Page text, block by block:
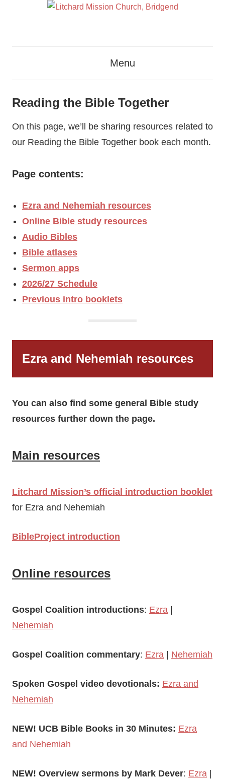
Church,
Bridgend
Gospel
Jesus
Christ
Menu
Reading the Bible Together
On this page, we’ll be sharing resources related to
our Reading the Bible Together book each month.
Page contents:
Ezra and Nehemiah resources
Online Bible study resources
Audio Bibles
Bible atlases
Sermon apps
2026/27 Schedule
Previous intro booklets
Ezra and Nehemiah resources
You can also find some general Bible study
resources further down the page.
Main resources
Litchard Mission’s official introduction booklet
for Ezra and Nehemiah
BibleProject introduction
Online resources
Gospel Coalition introductions: Ezra |
Nehemiah
Gospel Coalition commentary: Ezra | Nehemiah
Spoken Gospel video devotionals: Ezra and
Nehemiah
NEW! UCB Bible Books in 30 Minutes: Ezra
and Nehemiah
NEW! Overview sermons by Mark Dever: Ezra |